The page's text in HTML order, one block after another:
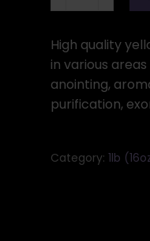
oil
azuregreen
quantity
High quality
in various
anointing,
purification,
Category: 1lb